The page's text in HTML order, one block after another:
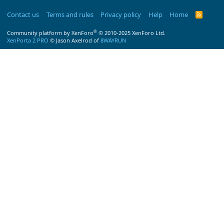
Contact us Terms and rules Privacy policy Help Home
R
Community platform by XenForo® © 2010-2025 XenForo Ltd.
XenPorta 2 PRO © Jason Axelrod of 8WAYRUN